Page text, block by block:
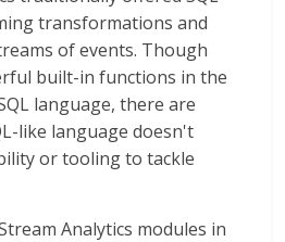
transformations and
of events. Though
built-in functions in the
language, there are
like language doesn't
or tooling to tackle
Analytics modules in